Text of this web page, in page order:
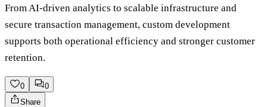
From AI-driven analytics to scalable infrastructure and
secure transaction management, custom development
supports both operational efficiency and stronger customer
retention.
0
0
Share